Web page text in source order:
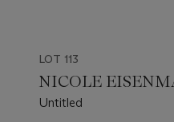
LOT 113
NICOLE
Untitled